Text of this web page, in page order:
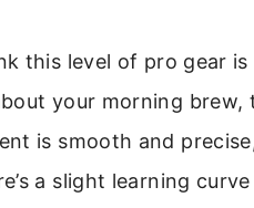
this level of pro gear
your morning
is smooth and
a slight learning